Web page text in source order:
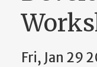
Fri, Jan 29